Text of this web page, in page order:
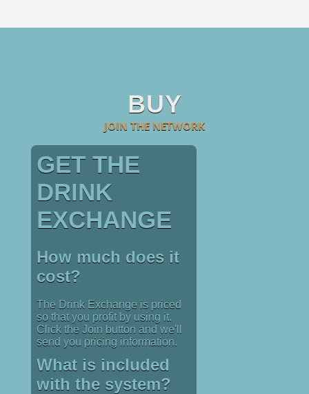
BUY
JOIN THE NETWORK
GET THE
DRINK
EXCHANGE
How much does it
cost?
The Drink Exchange is priced
so that you profit by using it.
Click the Join button and we'll
send you pricing information.
What is included
with the system?